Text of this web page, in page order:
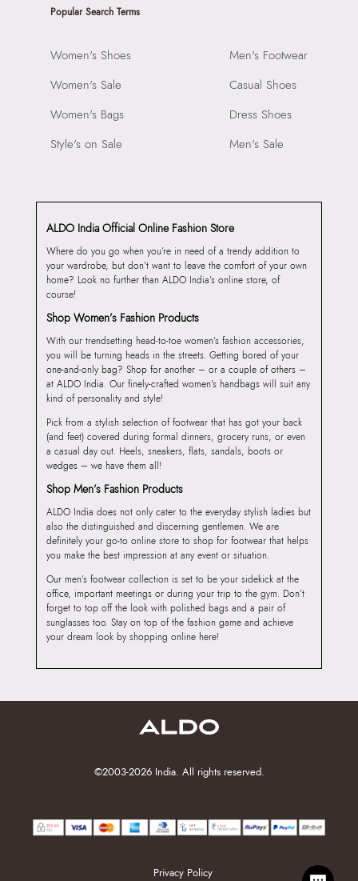
Popular Search Terms
Women's Shoes
Women's Sale
Women's Bags
Style's on Sale
Men's Footwear
Casual Shoes
Dress Shoes
Men's Sale
ALDO India Official Online Fashion Store
Where do you go when you’re in need of a trendy addition to
your wardrobe, but don’t want to leave the comfort of your own
home? Look no further than ALDO India’s online store, of
course!
Shop Women’s Fashion Products
With our trendsetting head-to-toe women’s fashion accessories,
you will be turning heads in the streets. Getting bored of your
one-and-only bag? Shop for another – or a couple of others –
at ALDO India. Our finely-crafted women’s handbags will suit any
kind of personality and style!
Pick from a stylish selection of footwear that has got your back
(and feet) covered during formal dinners, grocery runs, or even
a casual day out. Heels, sneakers, flats, sandals, boots or
wedges – we have them all!
Shop Men’s Fashion Products
ALDO India does not only cater to the everyday stylish ladies but
also the distinguished and discerning gentlemen. We are
definitely your go-to online store to shop for footwear that helps
you make the best impression at any event or situation.
Our men’s footwear collection is set to be your sidekick at the
office, important meetings or during your trip to the gym. Don’t
forget to top off the look with polished bags and a pair of
sunglasses too. Stay on top of the fashion game and achieve
your dream look by shopping online here!
©2003-2026 India. All rights reserved.
Privacy Policy